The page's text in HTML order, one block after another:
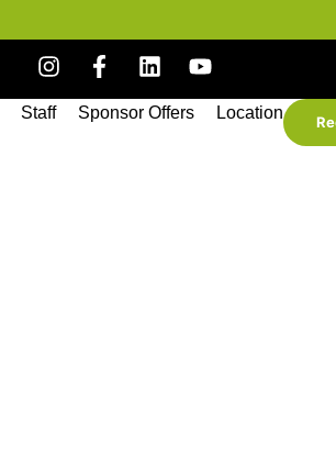
Staff Sponsor Offers Location